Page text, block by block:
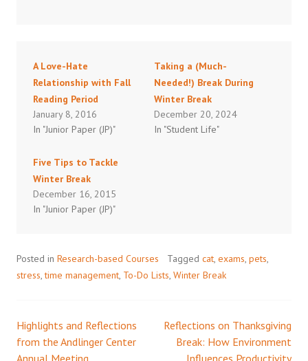
A Love-Hate
Relationship with Fall
Reading Period
January 8, 2016
In "Junior Paper (JP)"
Taking a (Much-
Needed!) Break During
Winter Break
December 20, 2024
In "Student Life"
Five Tips to Tackle
Winter Break
December 16, 2015
In "Junior Paper (JP)"
Posted in Research-based Courses Tagged cat exams pets
stress ,time management To-Do Lists Winter Break
Post
Highlights and Reflections
from the Andlinger Center
Annual Meeting
Reflections on Thanksgiving
Break: How Environment
Influences Productivity